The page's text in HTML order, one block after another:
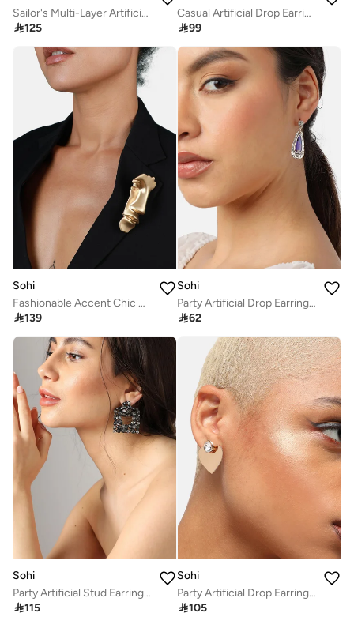
Sailor's Multi-Layer Artificial Bracelet Jewellery
125
Casual Artificial Drop Earring Jewellery
99
Sohi
Fashionable Accent Chic Artificial Brooch Jewellery
139
Sohi
Party Artificial Drop Earring Jewellery
62
Sohi
Party Artificial Stud Earring Jewellery
115
Sohi
Party Artificial Drop Earring Jewellery
105